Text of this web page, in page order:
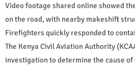
Video footage shared online showed
on the road, with nearby makeshift
Firefighters quickly responded to
The Kenya Civil Aviation Authority
investigation to determine the cause